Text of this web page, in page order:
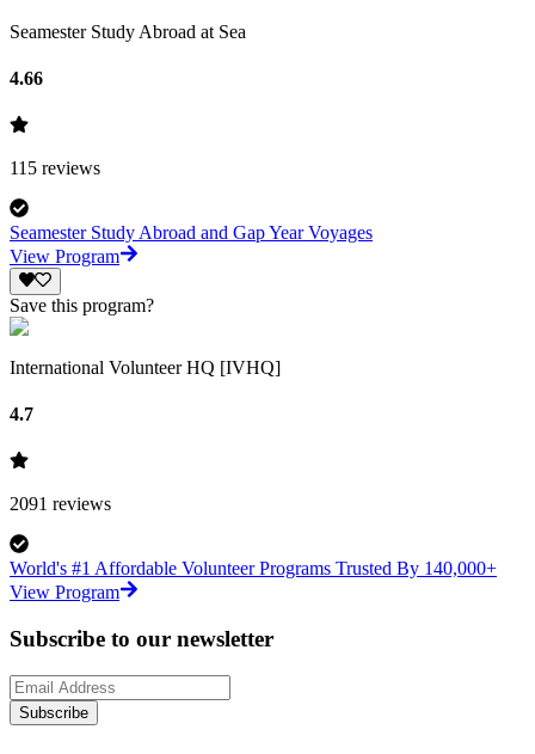
Seamester Study Abroad at Sea
4.66
115 reviews
Seamester Study Abroad and Gap Year Voyages
View Program
Save this program?
International Volunteer HQ [IVHQ]
4.7
2091 reviews
World's #1 Affordable Volunteer Programs Trusted By 140,000+
View Program
Subscribe to our newsletter
Subscribe